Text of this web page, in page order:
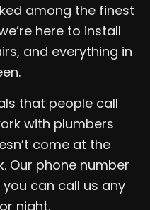
among the finest
here to install
and everything in
that people call
with plumbers
come at the
Our phone number
can call us any
night.